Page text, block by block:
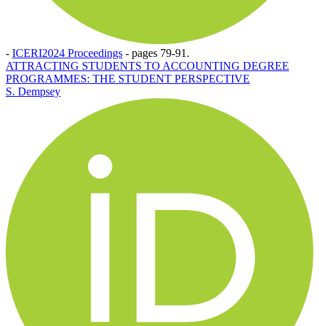
- ICERI2024 Proceedings - pages 79-91.
ATTRACTING STUDENTS TO ACCOUNTING DEGREE
PROGRAMMES: THE STUDENT PERSPECTIVE
S. Dempsey